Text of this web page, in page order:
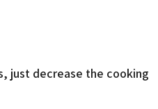
just decrease the cooking